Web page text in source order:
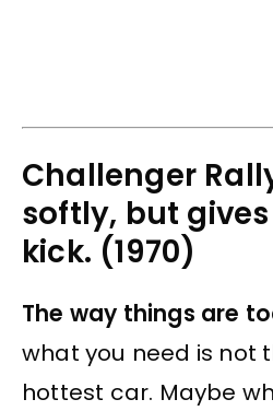
Challenger
softly, but
kick. (1970)
The way things are
what you need is not
hottest car. Maybe